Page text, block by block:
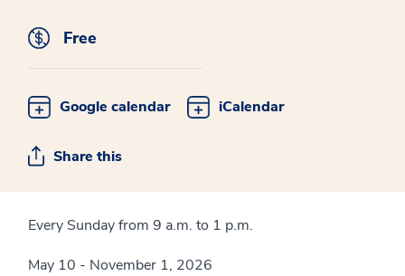
Free
Google calendar iCalendar
Share this
Every Sunday from 9 a.m. to 1 p.m.
May 10 - November 1, 2026